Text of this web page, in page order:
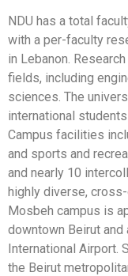
NDU has a total
with a per-faculty
in Lebanon.
fields, including
sciences. The
international
Campus facilities
and sports and
and nearly 10
highly diverse,
Mosbeh campus is
downtown Beirut
International Airport.
the Beirut